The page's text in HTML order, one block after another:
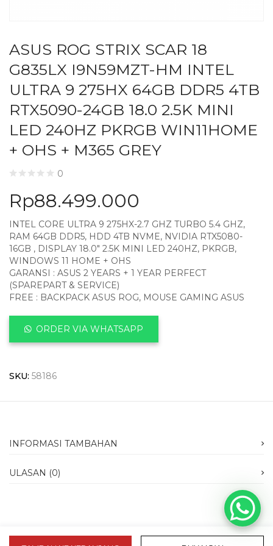
ASUS ROG STRIX SCAR 18
G835LX I9N59MZT-HM INTEL
ULTRA 9 275HX 64GB DDR5 4TB
RTX5090-24GB 18.0 2.5K MINI
LED 240HZ PKRGB WIN11HOME
+ OHS + M365 GREY
0
Rp88.499.000
INTEL CORE ULTRA 9 275HX-2.7 GHZ TURBO 5.4 GHZ,
RAM 64GB DDR5, HDD 4TB NVME, NVIDIA RTX5080-
16GB , DISPLAY 18.0″ 2.5K MINI LED 240HZ, PKRGB,
WINDOWS 11 HOME + OHS
GARANSI : ASUS 2 YEARS + 1 YEAR PERFECT
(SPAREPART & SERVICE)
FREE : BACKPACK ASUS ROG, MOUSE GAMING ASUS
ORDER VIA WHATSAPP
SKU: 58186
INFORMASI TAMBAHAN
ULASAN (0)